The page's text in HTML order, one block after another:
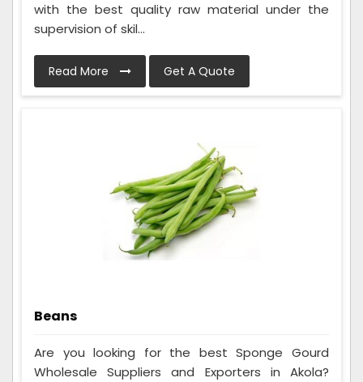
with the best quality raw material under the
supervision of skil...
Read More Get A Quote
Beans
Are you looking for the best Sponge Gourd
Wholesale Suppliers and Exporters in Akola?